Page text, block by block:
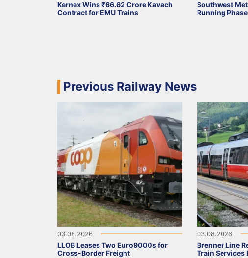
Kernex Wins ₹66.62 Crore Kavach
Contract for EMU Trains
Southwest
Running Phase
Previous Railway News
03.08.2026
LLOB Leases Two Euro9000s for
Cross-Border Freight
03.08.2026
Brenner Line
Train Services